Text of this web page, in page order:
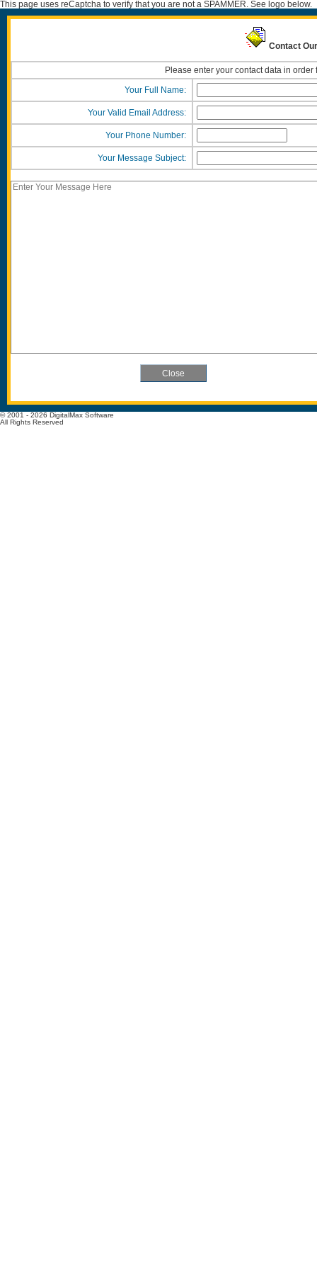
This page uses reCaptcha to verify that you are not a SPAMMER. See logo below.
Contact
Please enter your contact data in order
Your Full Name:
Your Valid Email Address:
Your Phone Number:
Your Message Subject:
© 2001 - 2026 DigitalMax Software
All Rights Reserved